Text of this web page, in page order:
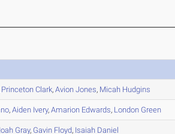
Princeton Clark,Avion Jones, Micah Hudgins
,Aiden Ivery,Amarion Edwards, London Green
Gray, Gavin Floyd, Isaiah Daniel